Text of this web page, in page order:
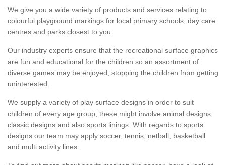
We give you a wide variety of products and services relating to
colourful playground markings for local primary schools, day care
centres and parks closest to you.
Our industry experts ensure that the recreational surface graphics
are fun and educational for the children so an assortment of
diverse games may be enjoyed, stopping the children from getting
uninterested.
We supply a variety of play surface designs in order to suit
children of every age group, these might involve animal designs,
classic designs and also sports linings. With regards to sports
designs our team may apply soccer, tennis, netball, basketball
and multi activity lines.